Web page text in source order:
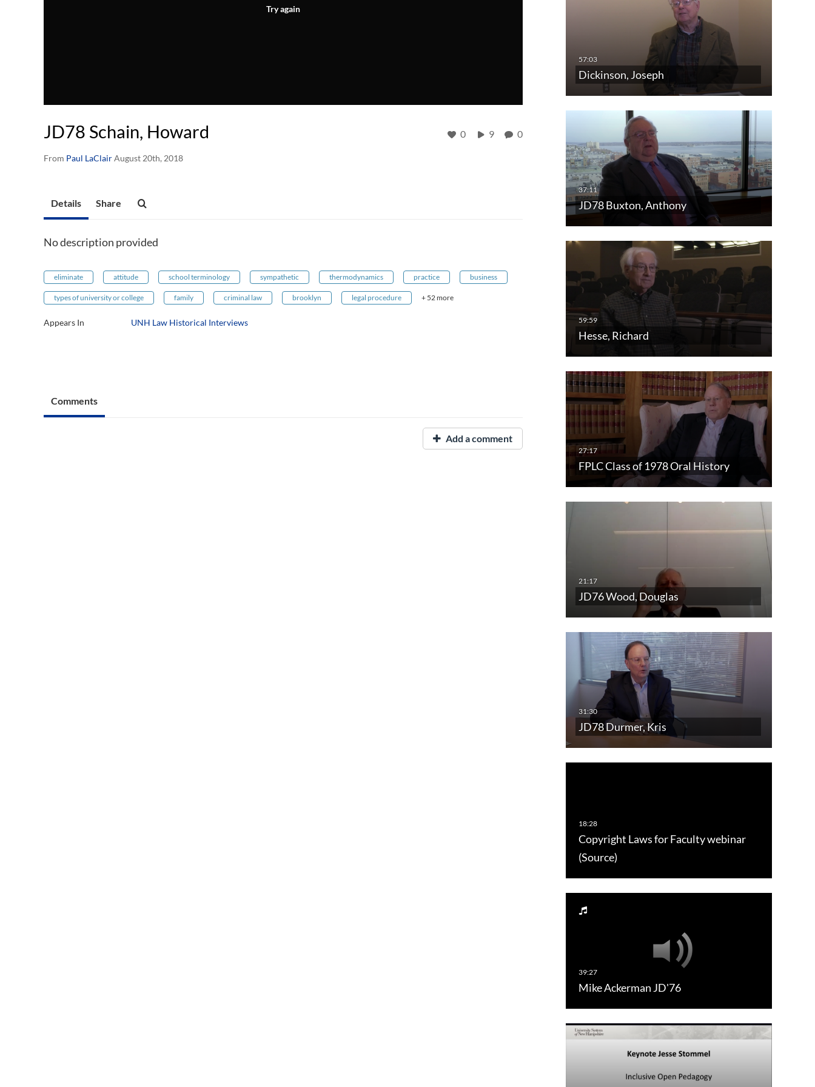
Try again
JD78 Schain, Howard
From Paul LaClairAugust 20th, 2018
0 9 0
Dickinson, Joseph
JD78 Buxton, Anthony
Hesse, Richard
FPLC Class of 1978 Oral History
JD76 Wood, Douglas
JD78 Durmer, Kris
Copyright Laws for Faculty webinar
(Source)
Mike Ackerman JD'76
Details Share
No description provided
eliminate attitude school terminology sympathetic thermodynamics practice business
types of university or college family criminal law brooklyn legal procedure + 52 more
Appears In UNH Law Historical Interviews
Comments
Add a comment